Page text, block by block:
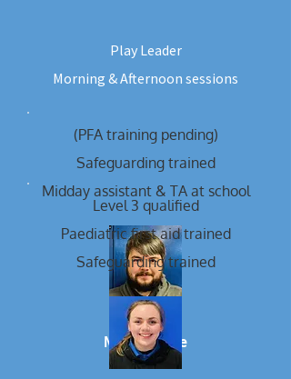
Play Leader
Morning & Afternoon sessions
(PFA training pending)
Safeguarding trained
Midday assistant & TA at school
Mr Wiltshire
Level 3 qualified
Paediatric first aid trained
Safeguarding trained